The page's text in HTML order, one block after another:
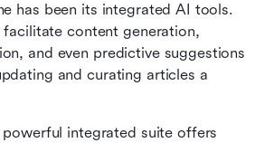
has been its integrated AI tools.
facilitate content generation,
and even predictive suggestions
and curating articles a
powerful integrated suite offers